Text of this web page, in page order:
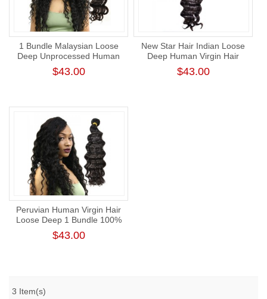
1 Bundle Malaysian Loose
Deep Unprocessed Human
Virgin Hair Bundle Cuticle
Aligned Hair Weaving
$43.00
New Star Hair Indian Loose
Deep Human Virgin Hair
Bundle Natural Color 1 Thick
Donor Human Hair Weft
$43.00
Peruvian Human Virgin Hair
Loose Deep 1 Bundle 100%
Unprocessed Raw Hair Weft
Intact Cuticle
$43.00
3 Item(s)